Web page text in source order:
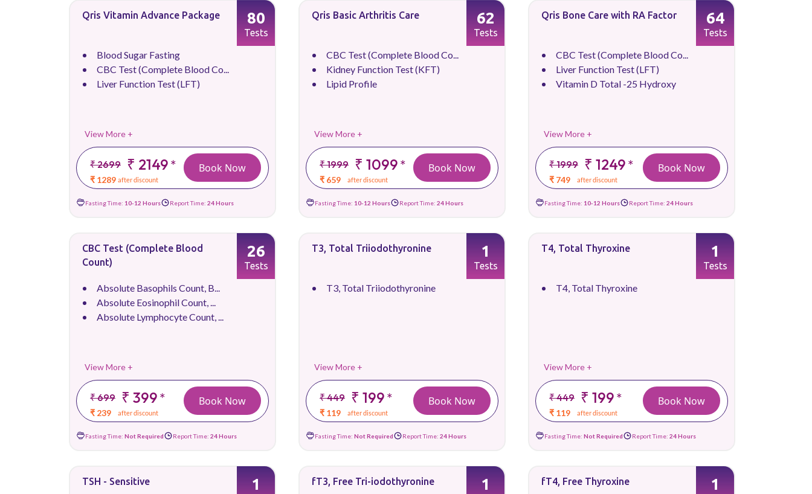
Qris Vitamin Advance Package
Blood Sugar Fasting
CBC Test (Complete Blood Co...
Liver Function Test (LFT)
View More +
₹ 2699 ₹ 2149*
₹ 1289 after discount
80
Tests
Book Now
Fasting Time: 10-12 Hours Report Time: 24 Hours
Qris Basic Arthritis Care
CBC Test (Complete Blood Co...
Kidney Function Test (KFT)
Lipid Profile
View More +
₹ 1999 ₹ 1099*
₹ 659 after discount
62
Tests
Book Now
Fasting Time: 10-12 Hours Report Time: 24 Hours
Qris Bone Care with RA Factor
CBC Test (Complete Blood Co...
Liver Function Test (LFT)
Vitamin D Total -25 Hydroxy
View More +
₹ 1999 ₹ 1249*
₹ 749 after discount
64
Tests
Book Now
Fasting Time: 10-12 Hours Report Time: 24 Hours
CBC Test (Complete Blood
Count)
Absolute Basophils Count, B...
Absolute Eosinophil Count, ...
Absolute Lymphocyte Count, ...
View More +
₹ 699 ₹ 399*
₹ 239 after discount
26
Tests
Book Now
Fasting Time: Not Required Report Time: 24 Hours
T3, Total Triiodothyronine
T3, Total Triiodothyronine
View More +
₹ 449 ₹ 199*
₹ 119 after discount
1
Tests
Book Now
Fasting Time: Not Required Report Time: 24 Hours
T4, Total Thyroxine
T4, Total Thyroxine
View More +
₹ 449 ₹ 199*
₹ 119 after discount
1
Tests
Book Now
Fasting Time: Not Required Report Time: 24 Hours
TSH - Sensitive 1 fT3, Free Tri-iodothyronine 1 fT4, Free Thyroxine 1